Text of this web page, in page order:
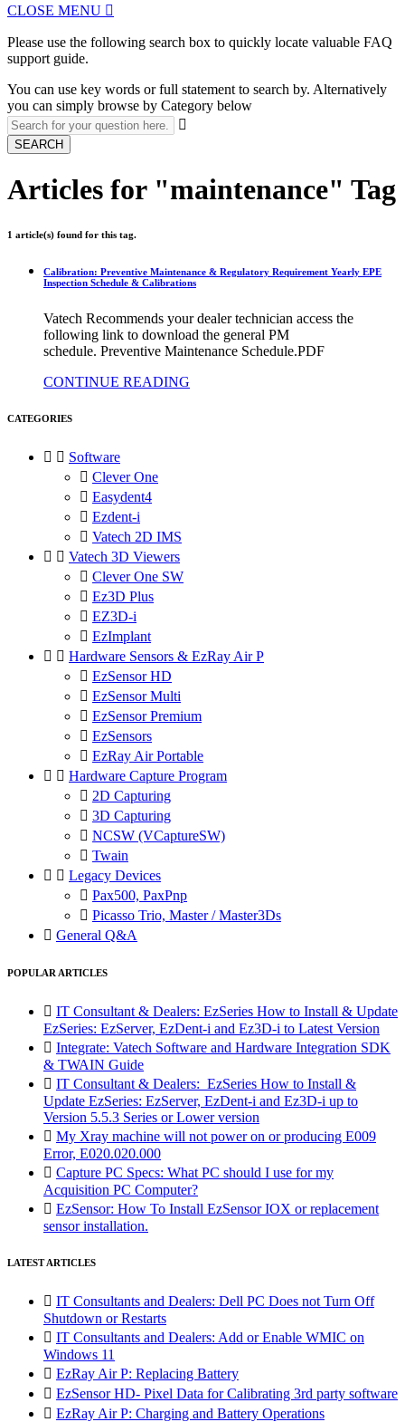
CLOSE MENU 
Please use the following search box to quickly locate valuable FAQ
support guide.
You can use key words or full statement to search by. Alternatively
you can simply browse by Category below

SEARCH
Articles for "maintenance" Tag
1 article(s) found for this tag.
Calibration: Preventive Maintenance & Regulatory Requirement Yearly EPE
Inspection Schedule & Calibrations
Vatech Recommends your dealer technician access the
following link to download the general PM
schedule. Preventive Maintenance Schedule.PDF
CONTINUE READING
CATEGORIES
  Software
 Clever One
 Easydent4
 Ezdent-i
 Vatech 2D IMS
  Vatech 3D Viewers
 Clever One SW
 Ez3D Plus
 EZ3D-i
 EzImplant
  Hardware Sensors & EzRay Air P
 EzSensor HD
 EzSensor Multi
 EzSensor Premium
 EzSensors
 EzRay Air Portable
  Hardware Capture Program
 2D Capturing
 3D Capturing
 NCSW (VCaptureSW)
 Twain
  Legacy Devices
 Pax500, PaxPnp
 Picasso Trio, Master / Master3Ds
 General Q&A
POPULAR ARTICLES
 IT Consultant & Dealers: EzSeries How to Install & Update
EzSeries: EzServer, EzDent-i and Ez3D-i to Latest Version
 Integrate: Vatech Software and Hardware Integration SDK
& TWAIN Guide
 IT Consultant & Dealers: EzSeries How to Install &
Update EzSeries: EzServer, EzDent-i and Ez3D-i up to
Version 5.5.3 Series or Lower version
 My Xray machine will not power on or producing E009
Error, E020.020.000
 Capture PC Specs: What PC should I use for my
Acquisition PC Computer?
 EzSensor: How To Install EzSensor IOX or replacement
sensor installation.
LATEST ARTICLES
 IT Consultants and Dealers: Dell PC Does not Turn Off
Shutdown or Restarts
 IT Consultants and Dealers: Add or Enable WMIC on
Windows 11
 EzRay Air P: Replacing Battery
 EzSensor HD- Pixel Data for Calibrating 3rd party software
 EzRay Air P: Charging and Battery Operations